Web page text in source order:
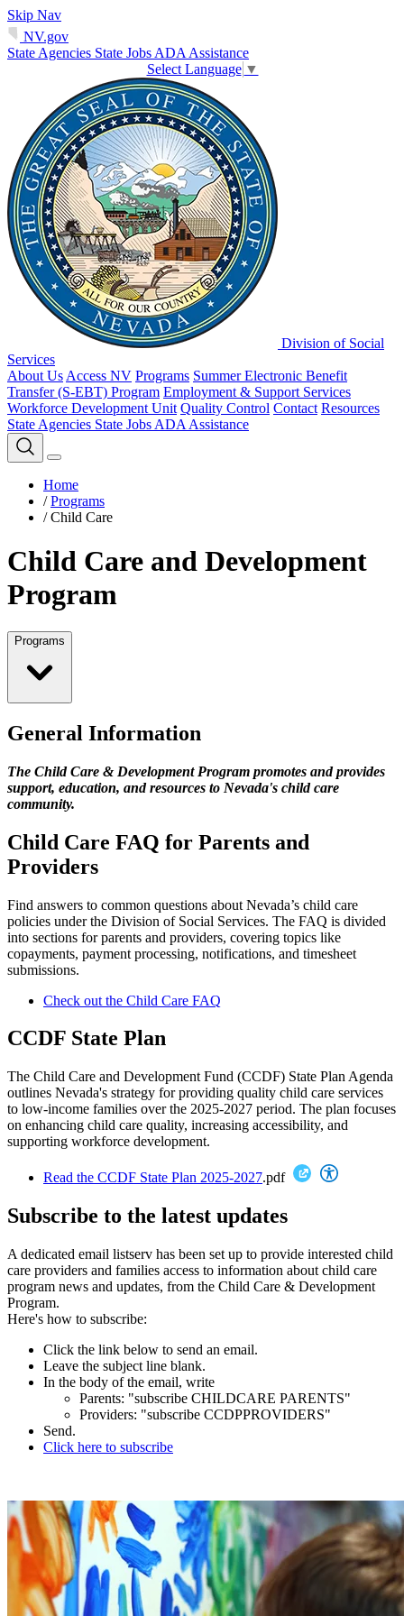
Skip Nav
NV.gov
State Agencies State Jobs ADA Assistance
Select Language ▼
Division of Social
Services
About Us Access NV Programs Summer Electronic Benefit
Transfer (S-EBT) Program Employment & Support Services
Workforce Development Unit Quality Control Contact Resources
State Agencies State Jobs ADA Assistance
Home
/ Programs
/ Child Care
Child Care and Development
Program
Programs
General Information
The Child Care & Development Program promotes and provides
support, education, and resources to Nevada's child care
community.
Child Care FAQ for Parents and
Providers
Find answers to common questions about Nevada’s child care
policies under the Division of Social Services. The FAQ is divided
into sections for parents and providers, covering topics like
copayments, payment processing, notifications, and timesheet
submissions.
Check out the Child Care FAQ
CCDF State Plan
The Child Care and Development Fund (CCDF) State Plan Agenda
outlines Nevada's strategy for providing quality child care services
to low-income families over the 2025-2027 period. The plan focuses
on enhancing child care quality, increasing accessibility, and
supporting workforce development.
Read the CCDF State Plan 2025-2027.pdf
Subscribe to the latest updates
A dedicated email listserv has been set up to provide interested child
care providers and families access to information about child care
program news and updates, from the Child Care & Development
Program.
Here's how to subscribe:
Click the link below to send an email.
Leave the subject line blank.
In the body of the email, write
Parents: "subscribe CHILDCARE PARENTS"
Providers: "subscribe CCDPPROVIDERS"
Send.
Click here to subscribe